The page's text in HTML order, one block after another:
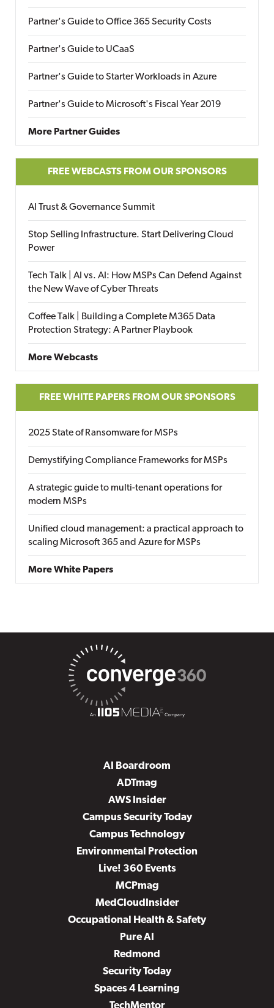
Partner's Guide to Office 365 Security Costs
Partner's Guide to UCaaS
Partner's Guide to Starter Workloads in Azure
Partner's Guide to Microsoft's Fiscal Year 2019
More Partner Guides
FREE WEBCASTS FROM OUR SPONSORS
AI Trust & Governance Summit
Stop Selling Infrastructure. Start Delivering Cloud
Power
Tech Talk | AI vs. AI: How MSPs Can Defend Against
the New Wave of Cyber Threats
Coffee Talk | Building a Complete M365 Data
Protection Strategy: A Partner Playbook
More Webcasts
FREE WHITE PAPERS FROM OUR SPONSORS
2025 State of Ransomware for MSPs
Demystifying Compliance Frameworks for MSPs
A strategic guide to multi-tenant operations for
modern MSPs
Unified cloud management: a practical approach to
scaling Microsoft 365 and Azure for MSPs
More White Papers
AI Boardroom
ADTmag
AWS Insider
Campus Security Today
Campus Technology
Environmental Protection
Live! 360 Events
MCPmag
MedCloudInsider
Occupational Health & Safety
Pure AI
Redmond
Security Today
Spaces 4 Learning
TechMentor